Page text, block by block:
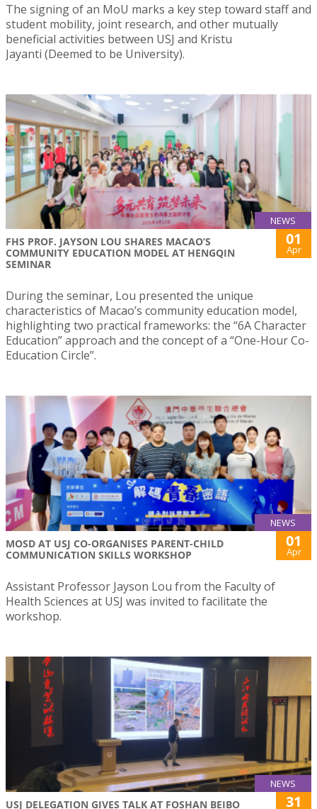
The signing of an MoU marks a key step toward staff and
student mobility, joint research, and other mutually
beneficial activities between USJ and Kristu
Jayanti (Deemed to be University).
NEWS
FHS PROF. JAYSON LOU SHARES MACAO’S
COMMUNITY EDUCATION MODEL AT HENGQIN
SEMINAR
01
Apr
During the seminar, Lou presented the unique
characteristics of Macao’s community education model,
highlighting two practical frameworks: the “6A Character
Education” approach and the concept of a “One-Hour Co-
Education Circle”.
NEWS
MOSD AT USJ CO-ORGANISES PARENT-CHILD
COMMUNICATION SKILLS WORKSHOP
01
Apr
Assistant Professor Jayson Lou from the Faculty of
Health Sciences at USJ was invited to facilitate the
workshop.
NEWS
USJ DELEGATION GIVES TALK AT FOSHAN BEIBO
31